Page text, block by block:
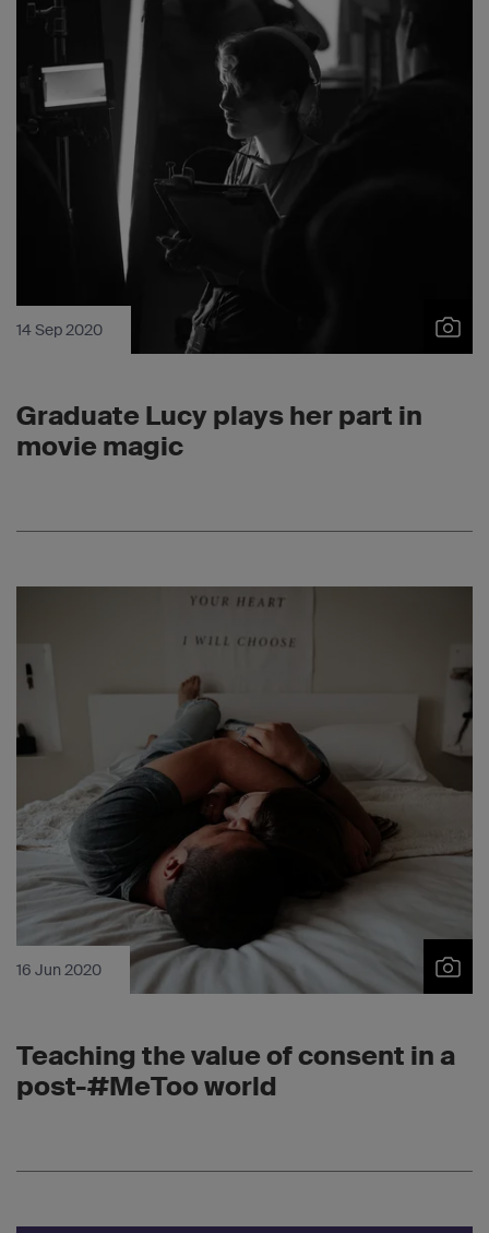
14 Sep 2020
Graduate Lucy plays her part in
movie magic
16 Jun 2020
Teaching the value of consent in a
post-#MeToo world